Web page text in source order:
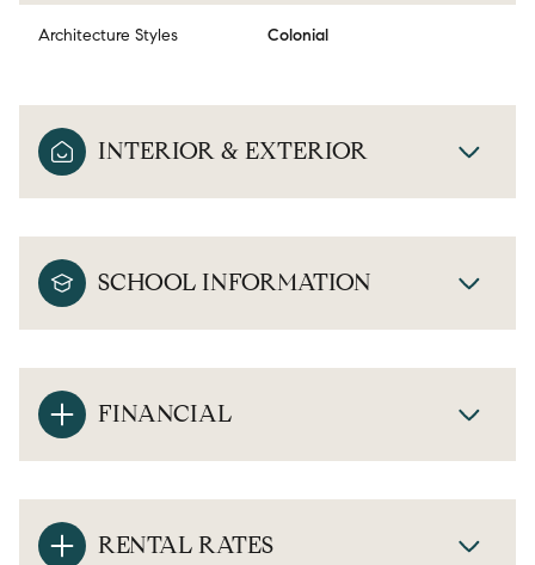
Architecture Styles Colonial
INTERIOR & EXTERIOR
SCHOOL INFORMATION
FINANCIAL
RENTAL RATES